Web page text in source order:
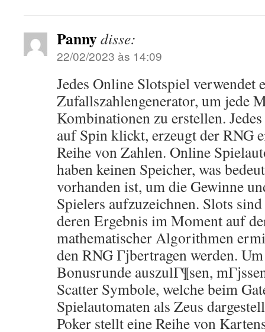
Pannydisse:
22/02/2023 às 14:09
Jedes Online Slotspiel verwendet
Zufallszahlengenerator, um jede
Kombinationen zu erstellen.
auf Spin klickt, erzeugt der RNG
Reihe von Zahlen. Online
haben keinen Speicher, was
vorhanden ist, um die Gewinne
Spielers aufzuzeichnen. Slots
deren Ergebnis im Moment auf
mathematischer Algorithmen
den RNG Гјbertragen werden.
Bonusrunde auszulГ¶sen,
Scatter Symbole, welche beim
Spielautomaten als Zeus
Poker stellt eine Reihe von